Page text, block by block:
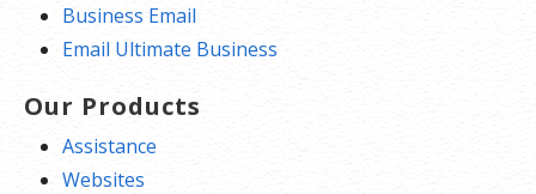
Business Email
Email Ultimate Business
Our Products
Assistance
Websites